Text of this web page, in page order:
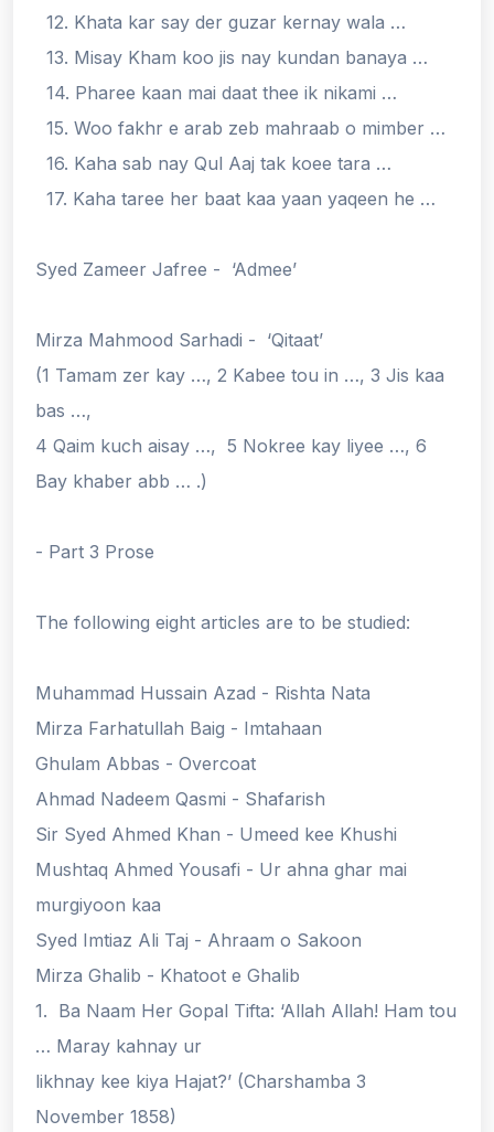
12. Khata kar say der guzar kernay wala …
13. Misay Kham koo jis nay kundan banaya …
14. Pharee kaan mai daat thee ik nikami …
15. Woo fakhr e arab zeb mahraab o mimber …
16. Kaha sab nay Qul Aaj tak koee tara …
17. Kaha taree her baat kaa yaan yaqeen he …
Syed Zameer Jafree - ‘Admee’
Mirza Mahmood Sarhadi - ‘Qitaat’
(1 Tamam zer kay …, 2 Kabee tou in …, 3 Jis kaa
bas …,
4 Qaim kuch aisay …, 5 Nokree kay liyee …, 6
Bay khaber abb … .)
- Part 3 Prose
The following eight articles are to be studied:
Muhammad Hussain Azad - Rishta Nata
Mirza Farhatullah Baig - Imtahaan
Ghulam Abbas - Overcoat
Ahmad Nadeem Qasmi - Shafarish
Sir Syed Ahmed Khan - Umeed kee Khushi
Mushtaq Ahmed Yousafi - Ur ahna ghar mai
murgiyoon kaa
Syed Imtiaz Ali Taj - Ahraam o Sakoon
Mirza Ghalib - Khatoot e Ghalib
1. Ba Naam Her Gopal Tifta: ‘Allah Allah! Ham tou
… Maray kahnay ur
likhnay kee kiya Hajat?’ (Charshamba 3
November 1858)